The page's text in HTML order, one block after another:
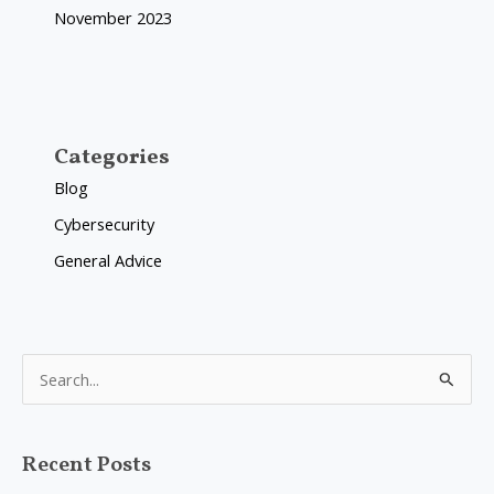
November 2023
Categories
Blog
Cybersecurity
General Advice
r
Recent Posts